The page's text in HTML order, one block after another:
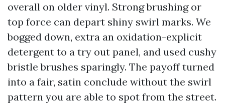
overall on older vinyl. Strong brushing or
top force can depart shiny swirl marks. We
bogged down, extra an oxidation-explicit
detergent to a try out panel, and used cushy
bristle brushes sparingly. The payoff turned
into a fair, satin conclude without the swirl
pattern you are able to spot from the street.